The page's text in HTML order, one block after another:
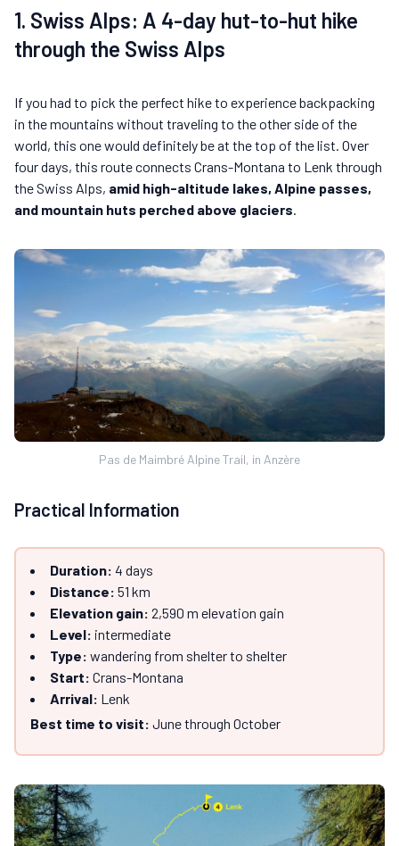
1. Swiss Alps: A 4-day hut-to-hut hike
through the Swiss Alps
If you had to pick the perfect hike to experience backpacking
in the mountains without traveling to the other side of the
world, this one would definitely be at the top of the list. Over
four days, this route connects Crans-Montana to Lenk through
the Swiss Alps, amid high-altitude lakes, Alpine passes,
and mountain huts perched above glaciers
Pas de Maimbré Alpine Trail, in Anzère
Practical Information
Duration: 4 days
Distance: 51 km
Elevation gain: 2,590 m elevation gain
Level: intermediate
Type: wandering from shelter to shelter
Start: Crans-Montana
Arrival: Lenk
Best time to visit: June through October